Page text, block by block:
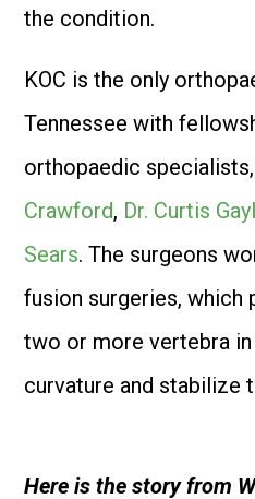
the condition.
KOC is the only
Tennessee with
orthopaedic
Crawford, Dr. Curtis
Sears. The surgeons
fusion surgeries, which
two or more vertebra
curvature and stabilize
Here is the story from